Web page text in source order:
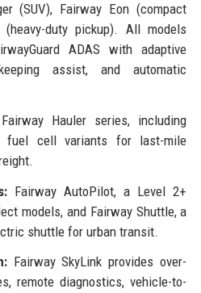
(SUV), Fairway Eon (compact
duty pickup). All models
ADAS with adaptive
assist, and automatic
Hauler series, including
fuel cell variants for last-mile
Fairway AutoPilot, a Level 2+
models, and Fairway Shuttle, a
shuttle for urban transit.
Fairway SkyLink provides over-
remote diagnostics, vehicle-to-